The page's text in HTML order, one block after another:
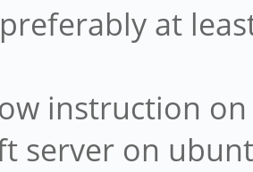
at
instruction
server on